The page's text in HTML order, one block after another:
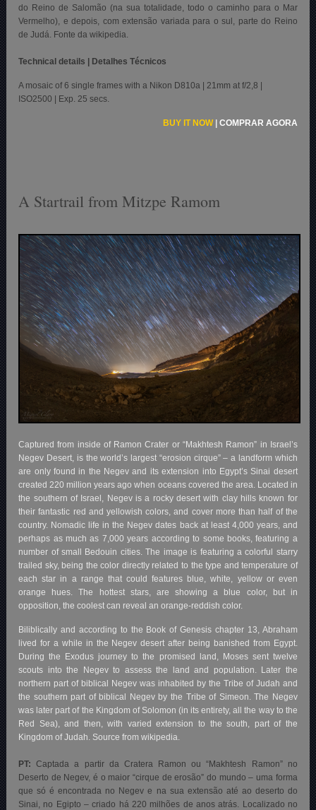
do Reino de Salomão (na sua totalidade, todo o caminho para o Mar
Vermelho), e depois, com extensão variada para o sul, parte do Reino
de Judá. Fonte da wikipedia.
Technical details | Detalhes Técnicos
A mosaic of 6 single frames with a Nikon D810a | 21mm at f/2,8 |
ISO2500 | Exp. 25 secs.
BUY IT NOW| COMPRAR AGORA
A Startrail from Mitzpe Ramom
Captured from inside of Ramon Crater or “Makhtesh Ramon” in Israel’s
Negev Desert, is the world’s largest “erosion cirque” – a landform which
are only found in the Negev and its extension into Egypt’s Sinai desert
created 220 million years ago when oceans covered the area. Located in
the southern of Israel, Negev is a rocky desert with clay hills known for
their fantastic red and yellowish colors, and cover more than half of the
country. Nomadic life in the Negev dates back at least 4,000 years, and
perhaps as much as 7,000 years according to some books, featuring a
number of small Bedouin cities. The image is featuring a colorful starry
trailed sky, being the color directly related to the type and temperature of
each star in a range that could features blue, white, yellow or even
orange hues. The hottest stars, are showing a blue color, but in
opposition, the coolest can reveal an orange-reddish color.
Biliblically and according to the Book of Genesis chapter 13, Abraham
lived for a while in the Negev desert after being banished from Egypt.
During the Exodus journey to the promised land, Moses sent twelve
scouts into the Negev to assess the land and population. Later the
northern part of biblical Negev was inhabited by the Tribe of Judah and
the southern part of biblical Negev by the Tribe of Simeon. The Negev
was later part of the Kingdom of Solomon (in its entirety, all the way to the
Red Sea), and then, with varied extension to the south, part of the
Kingdom of Judah. Source from wikipedia.
PT:Captada a partir da Cratera Ramon ou “Makhtesh Ramon” no
Deserto de Negev, é o maior “cirque de erosão” do mundo – uma forma
que só é encontrada no Negev e na sua extensão até ao deserto do
Sinai, no Egipto – criado há 220 milhões de anos atrás. Localizado no